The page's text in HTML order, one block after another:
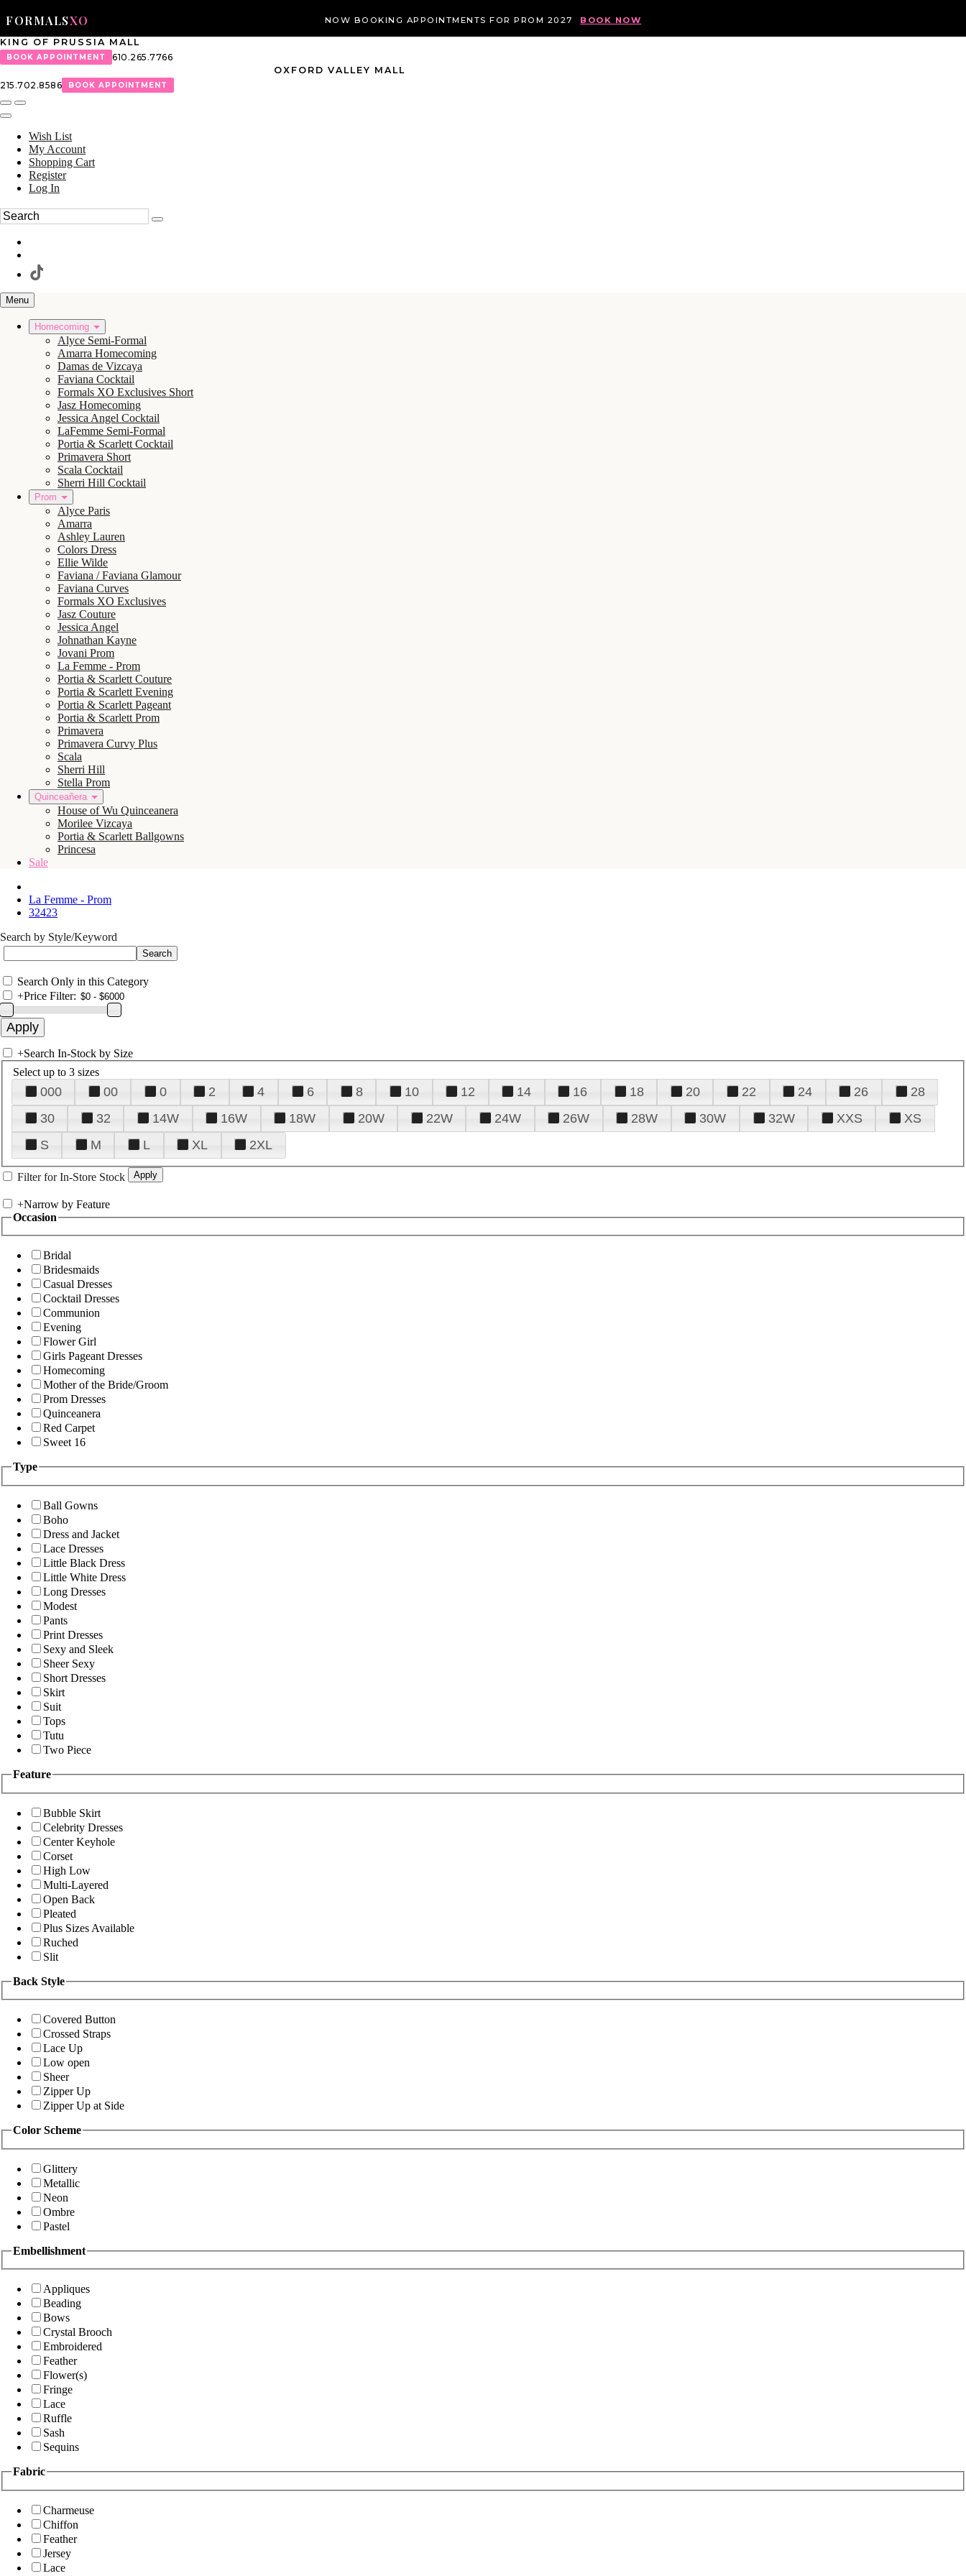
FORMALSXO NOW BOOKING APPOINTMENTS FOR PROM 2027 BOOK NOW
KING OF PRUSSIA MALL
BOOK APPOINTMENT
610.265.7766
OXFORD VALLEY MALL
215.702.8586
BOOK APPOINTMENT
Wish List
My Account
Shopping Cart
Register
Log In
Menu
Homecoming
Alyce Semi-Formal
Amarra Homecoming
Damas de Vizcaya
Faviana Cocktail
Formals XO Exclusives Short
Jasz Homecoming
Jessica Angel Cocktail
LaFemme Semi-Formal
Portia & Scarlett Cocktail
Primavera Short
Scala Cocktail
Sherri Hill Cocktail
Prom
Alyce Paris
Amarra
Ashley Lauren
Colors Dress
Ellie Wilde
Faviana / Faviana Glamour
Faviana Curves
Formals XO Exclusives
Jasz Couture
Jessica Angel
Johnathan Kayne
Jovani Prom
La Femme - Prom
Portia & Scarlett Couture
Portia & Scarlett Evening
Portia & Scarlett Pageant
Portia & Scarlett Prom
Primavera
Primavera Curvy Plus
Scala
Sherri Hill
Stella Prom
Quinceañera
House of Wu Quinceanera
Morilee Vizcaya
Portia & Scarlett Ballgowns
Princesa
Sale
La Femme - Prom
32423
Search by Style/Keyword
Search Only in this Category
+Price Filter:
+Search In-Stock by Size
Select up to 3 sizes
000 00 0 2 4 6 8 10 12 14 16 18 20 22 24 26
28
30
32 14W 16W 18W 20W 22W 24W 26W 28W 30W 32W XXS
XS
S
M L XL 2XL
Filter for In-Store Stock
+Narrow by Feature
Occasion
Bridal
Bridesmaids
Casual Dresses
Cocktail Dresses
Communion
Evening
Flower Girl
Girls Pageant Dresses
Homecoming
Mother of the Bride/Groom
Prom Dresses
Quinceanera
Red Carpet
Sweet 16
Type
Ball Gowns
Boho
Dress and Jacket
Lace Dresses
Little Black Dress
Little White Dress
Long Dresses
Modest
Pants
Print Dresses
Sexy and Sleek
Sheer Sexy
Short Dresses
Skirt
Suit
Tops
Tutu
Two Piece
Feature
Bubble Skirt
Celebrity Dresses
Center Keyhole
Corset
High Low
Multi-Layered
Open Back
Pleated
Plus Sizes Available
Ruched
Slit
Back Style
Covered Button
Crossed Straps
Lace Up
Low open
Sheer
Zipper Up
Zipper Up at Side
Color Scheme
Glittery
Metallic
Neon
Ombre
Pastel
Embellishment
Appliques
Beading
Bows
Crystal Brooch
Embroidered
Feather
Flower(s)
Fringe
Lace
Ruffle
Sash
Sequins
Fabric
Charmeuse
Chiffon
Feather
Jersey
Lace